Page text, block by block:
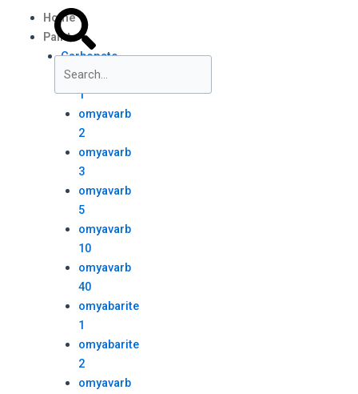
Home
Paint
Carbonate
omyavarb
1
omyavarb
2
omyavarb
3
omyavarb
5
omyavarb
10
omyavarb
40
omyabarite
1
omyabarite
2
omyavarb
Menu Search
Search
Close
this
search
box.